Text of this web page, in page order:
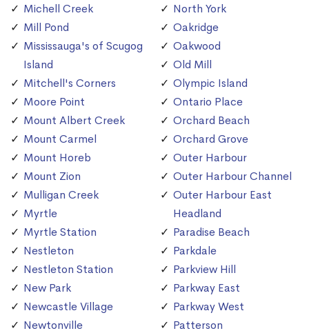
Michell Creek
Mill Pond
Mississauga's of Scugog
Island
Mitchell's Corners
Moore Point
Mount Albert Creek
Mount Carmel
Mount Horeb
Mount Zion
Mulligan Creek
Myrtle
Myrtle Station
Nestleton
Nestleton Station
New Park
Newcastle Village
Newtonville
North York
Oakridge
Oakwood
Old Mill
Olympic Island
Ontario Place
Orchard Beach
Orchard Grove
Outer Harbour
Outer Harbour Channel
Outer Harbour East
Headland
Paradise Beach
Parkdale
Parkview Hill
Parkway East
Parkway West
Patterson